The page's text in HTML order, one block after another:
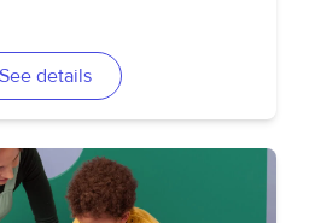
See details